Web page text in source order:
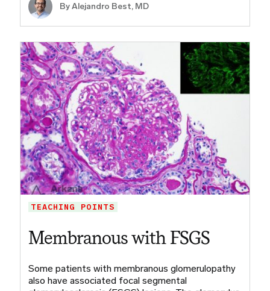
ByAlejandro Best, MD
TEACHING POINTS
Membranous with FSGS
Some patients with membranous glomerulopathy
also have associated focal segmental